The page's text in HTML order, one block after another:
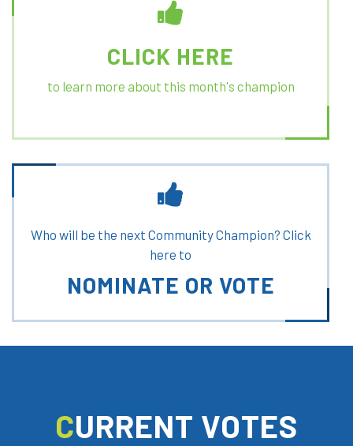
CLICK HERE
to learn more about this month's champion
Who will be the next Community Champion? Click
here to
NOMINATE OR VOTE
CURRENT VOTES